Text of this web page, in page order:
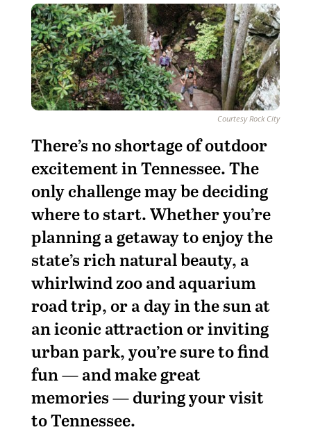
Courtesy Rock City
There’s no shortage of outdoor
excitement in Tennessee. The
only challenge may be deciding
where to start. Whether you’re
planning a getaway to enjoy the
state’s rich natural beauty, a
whirlwind zoo and aquarium
road trip, or a day in the sun at
an iconic attraction or inviting
urban park, you’re sure to find
fun — and make great
memories — during your visit
to Tennessee.